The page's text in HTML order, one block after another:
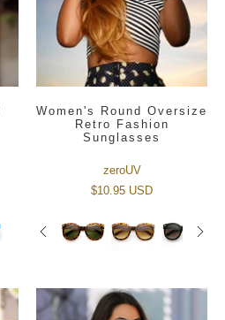
Women's Round Oversize
Retro Fashion
Sunglasses
zeroUV
$10.95 USD